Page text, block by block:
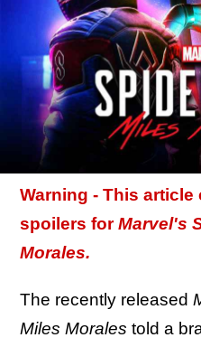
Warning - This
spoilers forMarvel's
Morales.
The recently released
Miles Morales told a